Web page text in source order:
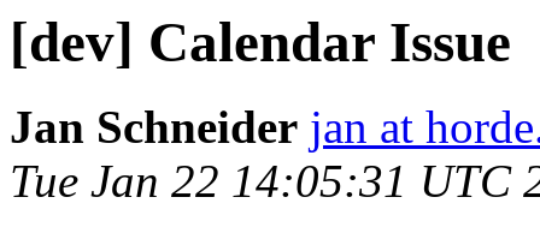
[dev] Calendar Issue
Jan Schneider jan at
Tue Jan 22 14:05:31 UTC